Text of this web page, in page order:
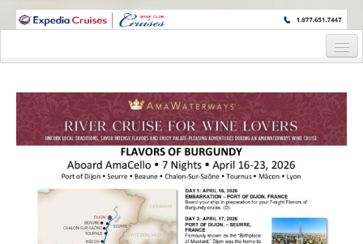
WINE CRUISES FEATURE WORLD CLASS WINE EDUCATORS. JOIN US
Cruise Details
Itinerary
Staterooms and Pricing
Wine Host Bio
Registration Form